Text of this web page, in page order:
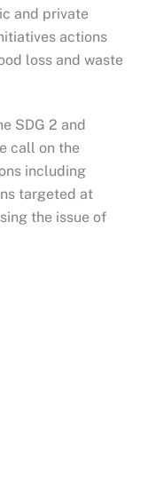
and private
actions
loss and waste
SDG 2 and
call on the
including
targeted at
the issue of